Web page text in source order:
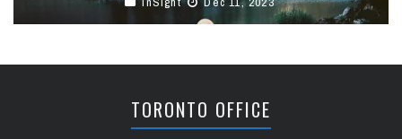
TORONTO OFFICE